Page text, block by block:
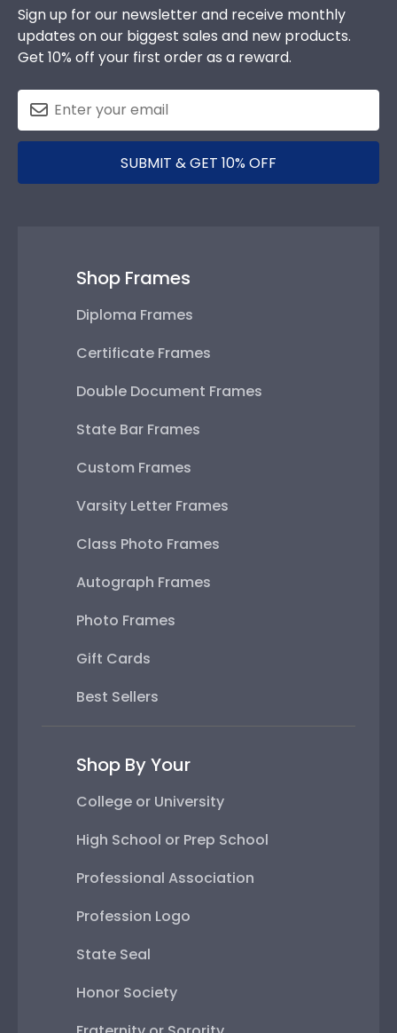
Sign up for our newsletter and receive monthly
updates on our biggest sales and new products.
Get 10% off your first order as a reward.
SUBMIT & GET 10% OFF
Shop Frames
Diploma Frames
Certificate Frames
Double Document Frames
State Bar Frames
Custom Frames
Varsity Letter Frames
Class Photo Frames
Autograph Frames
Photo Frames
Gift Cards
Best Sellers
Shop By Your
College or University
High School or Prep School
Professional Association
Profession Logo
State Seal
Honor Society